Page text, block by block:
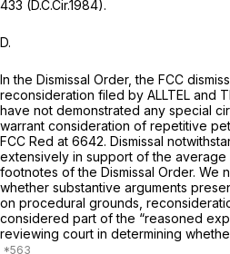
433 (D.C.Cir.1984).
D.
In the Dismissal Order,the FCC
reconsideration filed by ALLTEL and
have not demonstrated any special
warrant consideration of repetitive
FCC Red at 6642. Dismissal
extensively in support of the
footnotes of the Dismissal Order. We
whether substantive arguments
on procedural grounds,
considered part of the “reasoned
reviewing court in determining